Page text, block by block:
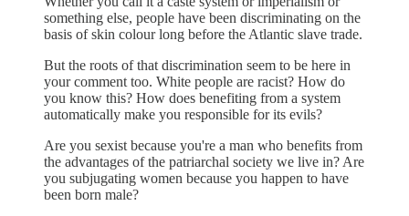
something else, people have been discriminating on the
basis of skin colour long before the Atlantic slave trade.
But the roots of that discrimination seem to be here in
your comment too. White people are racist? How do
you know this? How does benefiting from a system
automatically make you responsible for its evils?
Are you sexist because you're a man who benefits from
the advantages of the patriarchal society we live in? Are
you subjugating women because you happen to have
been born male?